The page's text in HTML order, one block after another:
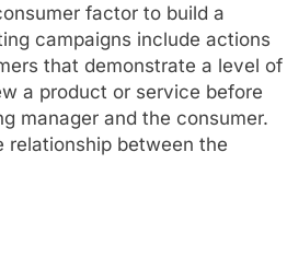
factor to build a
campaigns include actions
that demonstrate a level of
a product or service before
manager and the consumer.
relationship between the